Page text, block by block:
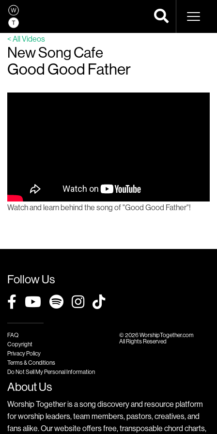
< All Videos
New Song Cafe
Good Good Father
Watch and learn behind the song of "Good Good Father"!
Follow Us
FAQ
Copyright
Privacy Policy
Terms & Conditions
Do Not Sell My Personal Information
© 2026 WorshipTogether.com
All Rights Reserved
About Us
Worship Together is a song discovery and resource platform
for worship leaders, team members, pastors, creatives, and
fans alike. Our website offers free, transposable chord charts,